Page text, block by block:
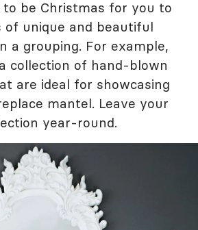
be Christmas for you to
of unique and beautiful
a grouping. For example,
collection of hand-blown
are ideal for showcasing
mantel. Leave your
year-round.